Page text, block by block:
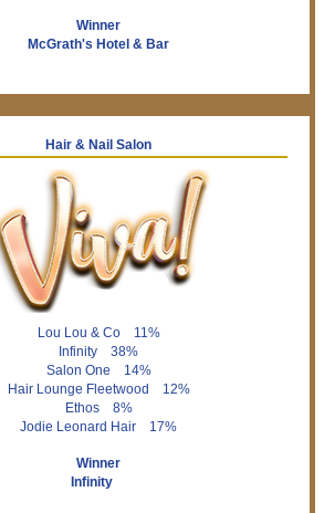
Winner
McGrath's Hotel & Bar
Hair & Nail Salon
Lou Lou & Co 11%
Infinity 38%
Salon One 14%
Hair Lounge Fleetwood 12%
Ethos 8%
Jodie Leonard Hair 17%
Winner
Infinity